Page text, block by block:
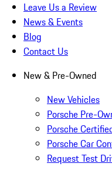
Leave Us a Review
News & Events
Blog
Contact Us
New & Pre-Owned
New Vehicles
Porsche Pre-
Porsche
Porsche Car
Request Test